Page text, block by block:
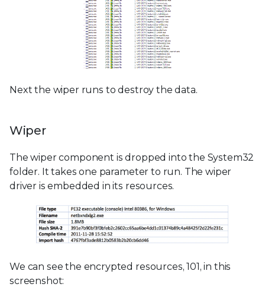
Next the wiper runs to destroy the data.
Wiper
The wiper component is dropped into the System32
folder. It takes one parameter to run. The wiper
driver is embedded in its resources.
We can see the encrypted resources, 101, in this
screenshot: